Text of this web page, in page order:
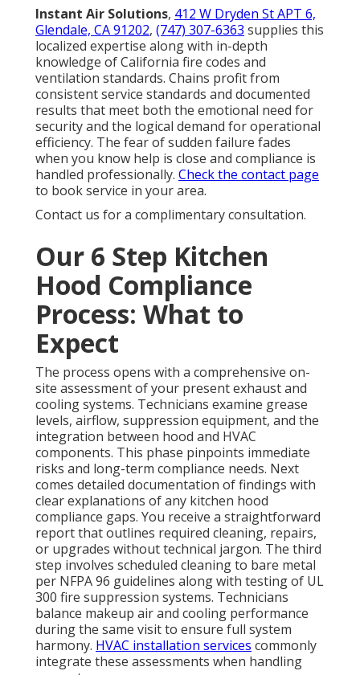
Instant Air Solutions, 412 W Dryden St APT 6,
Glendale, CA 91202, (747) 307-6363 supplies this
localized expertise along with in-depth
knowledge of California fire codes and
ventilation standards. Chains profit from
consistent service standards and documented
results that meet both the emotional need for
security and the logical demand for operational
efficiency. The fear of sudden failure fades
when you know help is close and compliance is
handled professionally. Check the contact page
to book service in your area.
Contact us for a complimentary consultation.
Our 6 Step Kitchen
Hood Compliance
Process: What to
Expect
The process opens with a comprehensive on-
site assessment of your present exhaust and
cooling systems. Technicians examine grease
levels, airflow, suppression equipment, and the
integration between hood and HVAC
components. This phase pinpoints immediate
risks and long-term compliance needs. Next
comes detailed documentation of findings with
clear explanations of any kitchen hood
compliance gaps. You receive a straightforward
report that outlines required cleaning, repairs,
or upgrades without technical jargon. The third
step involves scheduled cleaning to bare metal
per NFPA 96 guidelines along with testing of UL
300 fire suppression systems. Technicians
balance makeup air and cooling performance
during the same visit to ensure full system
harmony. HVAC installation services commonly
integrate these assessments when handling